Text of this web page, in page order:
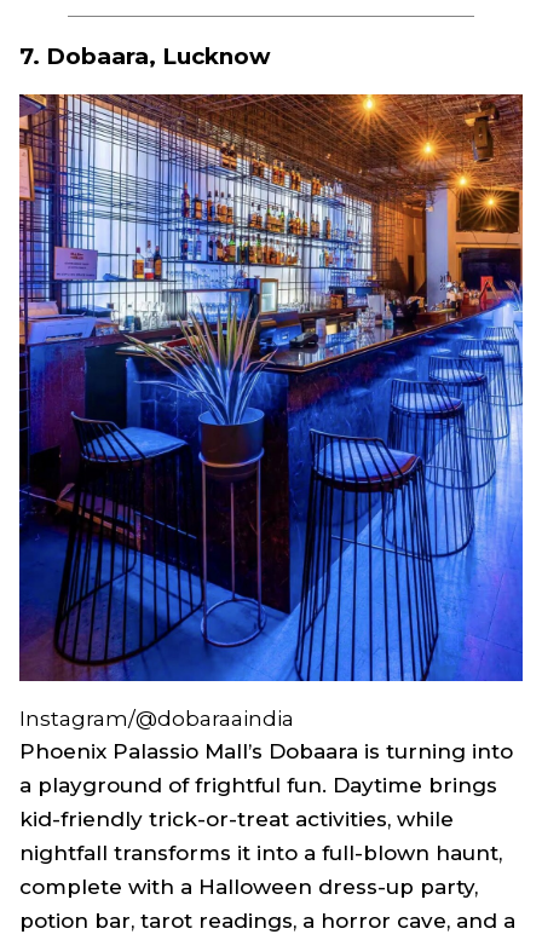
7. Dobaara, Lucknow
Instagram/@dobaraaindia
Phoenix Palassio Mall’s Dobaara is turning into
a playground of frightful fun. Daytime brings
kid-friendly trick-or-treat activities, while
nightfall transforms it into a full-blown haunt,
complete with a Halloween dress-up party,
potion bar, tarot readings, a horror cave, and a